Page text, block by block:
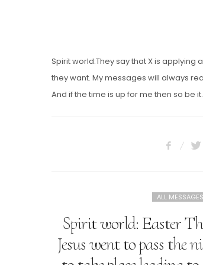
Spirit world:They say that X is
they want. My messages will always
And if the time is up for me then so be it.I
ALL MESSAGES
Spirit world: Easter
Jesus went to pass